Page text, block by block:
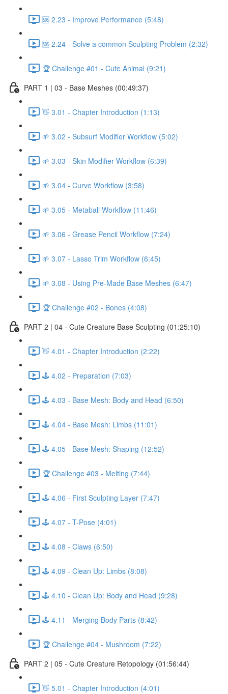
🆘 2.23 - Improve Performance (5:48)
🆘 2.24 - Solve a common Sculpting Problem (2:32)
🏆 Challenge #01 - Cute Animal (9:21)
PART 1 | 03 - Base Meshes (00:49:37)
👋 3.01 - Chapter Introduction (1:13)
🌱 3.02 - Subsurf Modifier Workflow (5:02)
🌱 3.03 - Skin Modifier Workflow (6:39)
🌱 3.04 - Curve Workflow (3:58)
🌱 3.05 - Metaball Workflow (11:46)
🌱 3.06 - Grease Pencil Workflow (7:24)
🌱 3.07 - Lasso Trim Workflow (6:45)
🌱 3.08 - Using Pre-Made Base Meshes (6:47)
🏆 Challenge #02 - Bones (4:08)
PART 2 | 04 - Cute Creature Base Sculpting (01:25:10)
👋 4.01 - Chapter Introduction (2:22)
🕹️ 4.02 - Preparation (7:03)
🕹️ 4.03 - Base Mesh: Body and Head (6:50)
🕹️ 4.04 - Base Mesh: Limbs (11:01)
🕹️ 4.05 - Base Mesh: Shaping (12:52)
🏆 Challenge #03 - Melting (7:44)
🕹️ 4.06 - First Sculpting Layer (7:47)
🕹️ 4.07 - T-Pose (4:01)
🕹️ 4.08 - Claws (6:50)
🕹️ 4.09 - Clean Up: Limbs (8:08)
🕹️ 4.10 - Clean Up: Body and Head (9:28)
🕹️ 4.11 - Merging Body Parts (8:42)
🏆 Challenge #04 - Mushroom (7:22)
PART 2 | 05 - Cute Creature Retopology (01:56:44)
👋 5.01 - Chapter Introduction (4:01)